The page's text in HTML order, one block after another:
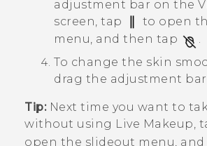
adjustment bar on the
screen, tap
to open
menu, and then tap
.
To change the skin
drag the adjustment bar
Tip:Next time you want to
without using Live Makeup,
open the slideout menu,